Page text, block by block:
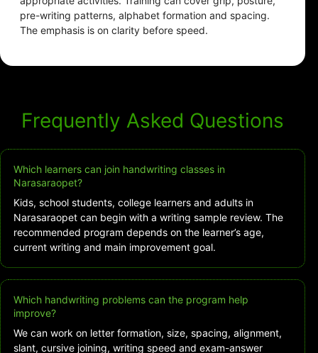
pre-writing patterns, alphabet formation and spacing.
The emphasis is on clarity before speed.
Frequently Asked Questions
Which learners can join handwriting classes in
Narasaraopet?
Kids, school students, college learners and adults in
Narasaraopet can begin with a writing sample review. The
recommended program depends on the learner’s age,
current writing and main improvement goal.
Which handwriting problems can the program help
improve?
We can work on letter formation, size, spacing, alignment,
slant, cursive joining, writing speed and exam-answer